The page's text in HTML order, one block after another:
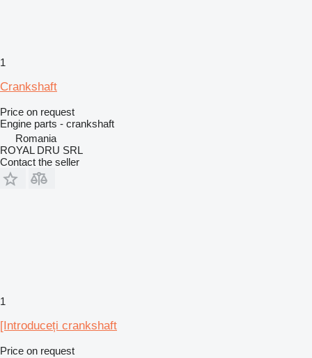
1
Crankshaft
Price on request
Engine parts - crankshaft
Romania
ROYAL DRU SRL
Contact the seller
1
[Introduceți crankshaft
Price on request